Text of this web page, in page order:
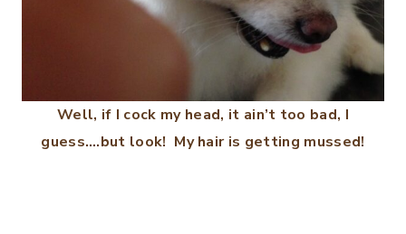
Well, if I cock my head, it ain’t too bad, I
guess….but look! My hair is getting mussed!